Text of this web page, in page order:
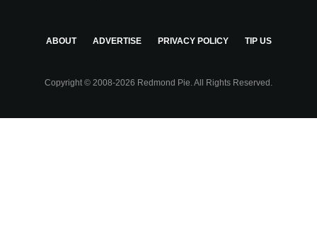
ABOUT ADVERTISE PRIVACY POLICY TIP US
Copyright © 2008-2026 Redmond Pie. All Rights Reserved.